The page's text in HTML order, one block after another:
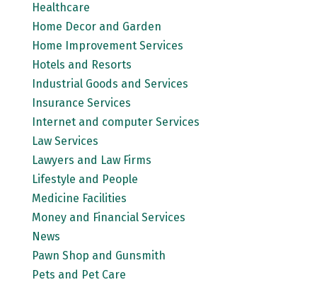
Healthcare
Home Decor and Garden
Home Improvement Services
Hotels and Resorts
Industrial Goods and Services
Insurance Services
Internet and computer Services
Law Services
Lawyers and Law Firms
Lifestyle and People
Medicine Facilities
Money and Financial Services
News
Pawn Shop and Gunsmith
Pets and Pet Care